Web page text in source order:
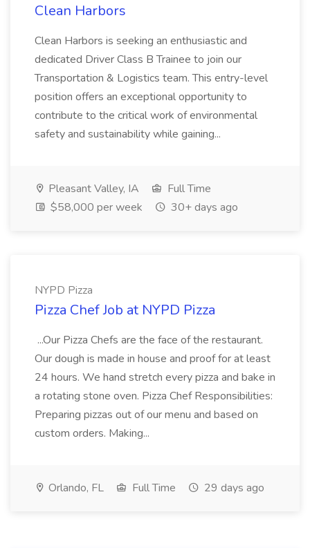
Clean Harbors
Clean Harbors is seeking an enthusiastic and
dedicated Driver Class B Trainee to join our
Transportation & Logistics team. This entry-level
position offers an exceptional opportunity to
contribute to the critical work of environmental
safety and sustainability while gaining...
Pleasant Valley, IA
Full Time
$58,000 per week
30+ days ago
NYPD Pizza
Pizza Chef Job at NYPD Pizza
...Our Pizza Chefs are the face of the restaurant.
Our dough is made in house and proof for at least
24 hours. We hand stretch every pizza and bake in
a rotating stone oven. Pizza Chef Responsibilities:
Preparing pizzas out of our menu and based on
custom orders. Making...
Orlando, FL Full Time 29 days ago